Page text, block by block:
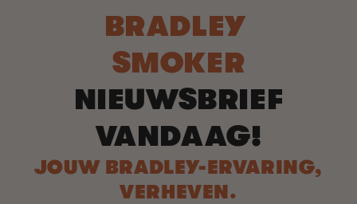
BRADLEY
SMOKER
NIEUWSBRIEF
VANDAAG!
JOUW BRADLEY-ERVARING,
VERHEVEN.